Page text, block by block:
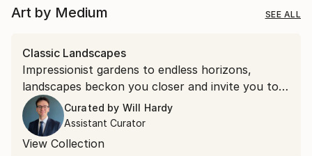
Art by Medium SEE ALL
Classic Landscapes
Impressionist gardens to endless horizons,
landscapes beckon you closer and invite you to
stay a while.Curated by Will Hardy
Assistant Curator
View Collection